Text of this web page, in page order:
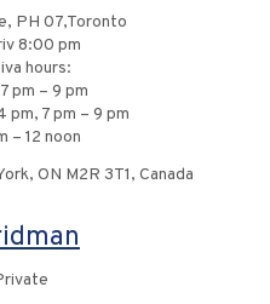
PH 07,Toronto
8:00 pm
hours:
pm – 9 pm
pm, 7 pm – 9 pm
– 12 noon
ON M2R 3T1, Canada